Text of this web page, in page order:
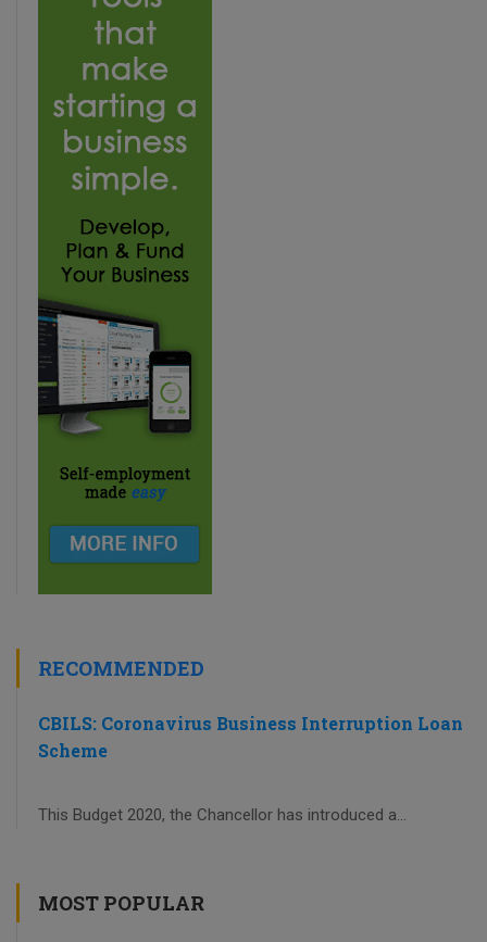
RECOMMENDED
CBILS: Coronavirus Business Interruption Loan
Scheme
This Budget 2020, the Chancellor has introduced a...
MOST POPULAR